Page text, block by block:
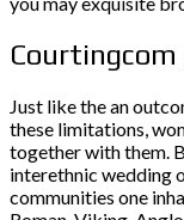
Just like the an
these limitations,
together with them.
interethnic wedding
communities one